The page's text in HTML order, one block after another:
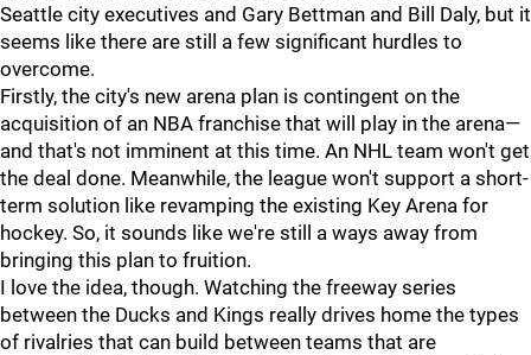
Seattle city executives and Gary Bettman and Bill Daly, but it
seems like there are still a few significant hurdles to
overcome.
Firstly, the city's new arena plan is contingent on the
acquisition of an NBA franchise that will play in the arena—
and that's not imminent at this time. An NHL team won't get
the deal done. Meanwhile, the league won't support a short-
term solution like revamping the existing Key Arena for
hockey. So, it sounds like we're still a ways away from
bringing this plan to fruition.
I love the idea, though. Watching the freeway series
between the Ducks and Kings really drives home the types
of rivalries that can build between teams that are